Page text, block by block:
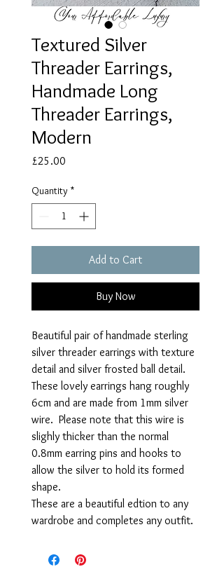
Textured Silver
Threader Earrings,
Handmade Long
Threader Earrings,
Modern
£25.00
Quantity *
Add to Cart
Buy Now
Beautiful pair of handmade sterling
silver threader earrings with texture
detail and silver frosted ball detail.
These lovely earrings hang roughly
6cm and are made from 1mm silver
wire. Please note that this wire is
slighly thicker than the normal
0.8mm earring pins and hooks to
allow the silver to hold its formed
shape.
These are a beautiful edtion to any
wardrobe and completes any outfit.